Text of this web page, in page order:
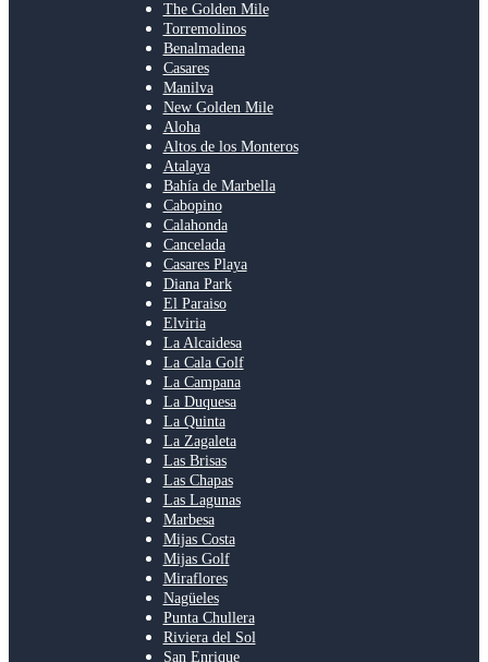
The Golden Mile
Torremolinos
Benalmadena
Casares
Manilva
New Golden Mile
Aloha
Altos de los Monteros
Atalaya
Bahía de Marbella
Cabopino
Calahonda
Cancelada
Casares Playa
Diana Park
El Paraiso
Elviria
La Alcaidesa
La Cala Golf
La Campana
La Duquesa
La Quinta
La Zagaleta
Las Brisas
Las Chapas
Las Lagunas
Marbesa
Mijas Costa
Mijas Golf
Miraflores
Nagüeles
Punta Chullera
Riviera del Sol
San Enrique